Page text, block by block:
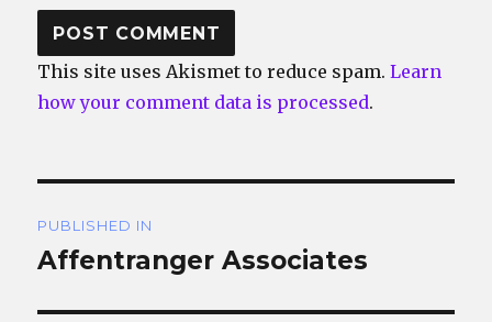
This site uses Akismet to reduce spam.Learn
how your comment data is processed.
navigation
PUBLISHED IN
Affentranger Associates